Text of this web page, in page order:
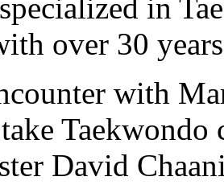
in
over 30
with
David